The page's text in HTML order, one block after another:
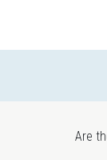
Are